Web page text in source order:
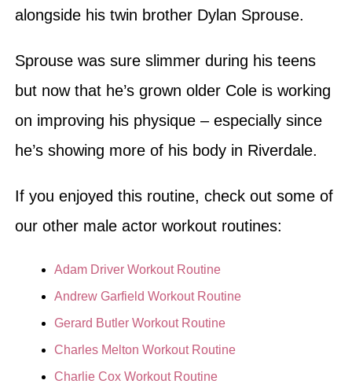
alongside his twin brother Dylan Sprouse.
Sprouse was sure slimmer during his teens
but now that he’s grown older Cole is working
on improving his physique – especially since
he’s showing more of his body in Riverdale.
If you enjoyed this routine, check out some of
our other male actor workout routines:
Adam Driver Workout Routine
Andrew Garfield Workout Routine
Gerard Butler Workout Routine
Charles Melton Workout Routine
Charlie Cox Workout Routine